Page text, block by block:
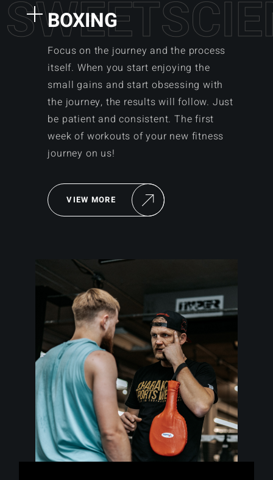
SWEETSCIE
BOXING
Focus on the journey and the process
itself. When you start enjoying the
small gains and start obsessing with
the journey, the results will follow. Just
be patient and consistent. The first
week of workouts of your new fitness
journey on us!
VIEW MORE